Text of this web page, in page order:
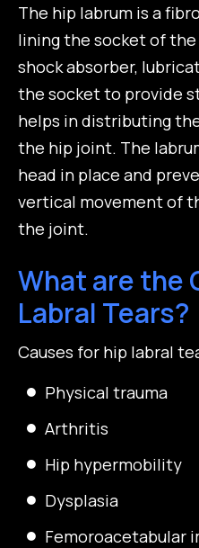
The hip labrum is a
lining the socket of
shock absorber,
the socket to provide
helps in distributing
the hip joint. The
head in place and
vertical movement of
the joint.
What are the
Labral Tears?
Causes for hip labral
Physical trauma
Arthritis
Hip hypermobility
Dysplasia
Femoroacetabular